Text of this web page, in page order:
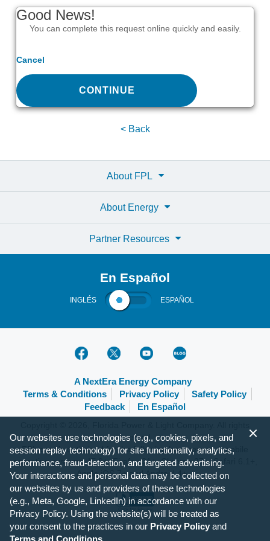
Good News!
You can complete this request online quickly and easily.
Cancel
CONTINUE
< Back
About FPL
About Energy
Partner Resources
En Español
INGLÉS ESPAÑOL
A NextEra Energy Company
Terms & Conditions
Privacy Policy
Safety Policy
Feedback
En Español
reserved.
FPL.com is optimized for the following browsers and mobile
operating systems: IE 9+, Firefox 31+, Chrome 37+, Safari 6.1+,
Apple iOS 7+ and Android 4+.
Our websites use technologies (e.g., cookies, pixels, and
session replay technology) for site functionality, analytics,
performance, fraud-detection, and targeted advertising.
Your interactions and personal data may be collected on
our websites by us and providers of these technologies
(e.g., Meta, Google, LinkedIn) in accordance with our
Privacy Policy. Using the website(s) will be treated as
your consent to the practices in our Privacy Policy and
Terms and Conditions